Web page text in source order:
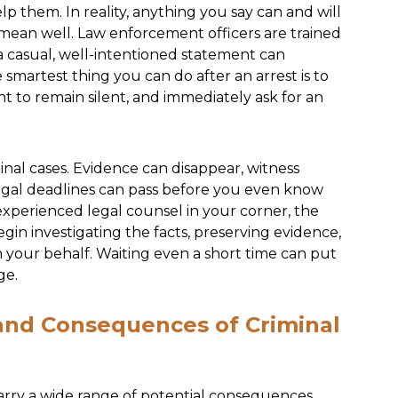
them. In reality, anything you say can and will
well. Law enforcement officers are trained
casual, well-intentioned statement can
thing you can do after an arrest is to
to remain silent, and immediately ask for an
cases. Evidence can disappear, witness
deadlines can pass before you even know
legal counsel in your corner, the
investigating the facts, preserving evidence,
behalf. Waiting even a short time can put
Consequences of Criminal